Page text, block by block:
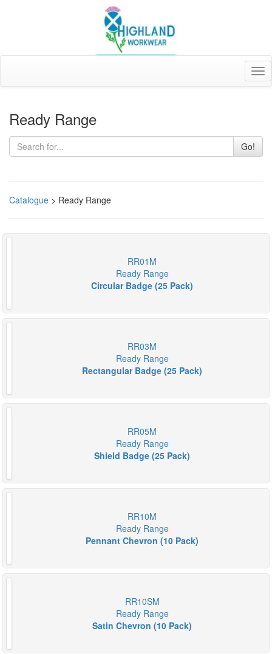
Ready Range
Go!
Catalogue > Ready Range
RR01M
Ready Range
Circular Badge (25 Pack)
RR03M
Ready Range
Rectangular Badge (25 Pack)
RR05M
Ready Range
Shield Badge (25 Pack)
RR10M
Ready Range
Pennant Chevron (10 Pack)
RR10SM
Ready Range
Satin Chevron (10 Pack)